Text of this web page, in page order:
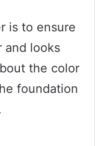
is to ensure
and looks
the color
foundation